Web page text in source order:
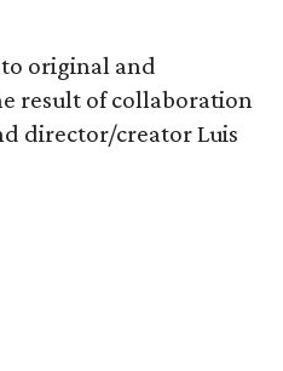
original and
result of collaboration
director/creator Luis